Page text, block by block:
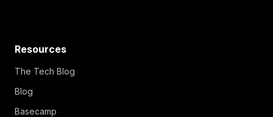
Resources
The Tech Blog
Blog
Basecamp